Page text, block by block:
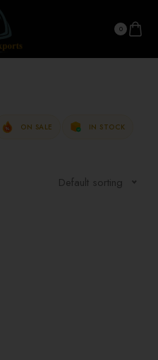
0
ON SALE IN STOCK
Default sorting